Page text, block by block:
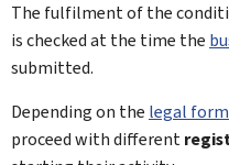
The fulfilment of the
is checked at the time the
submitted.
Depending on the legal
proceed with different